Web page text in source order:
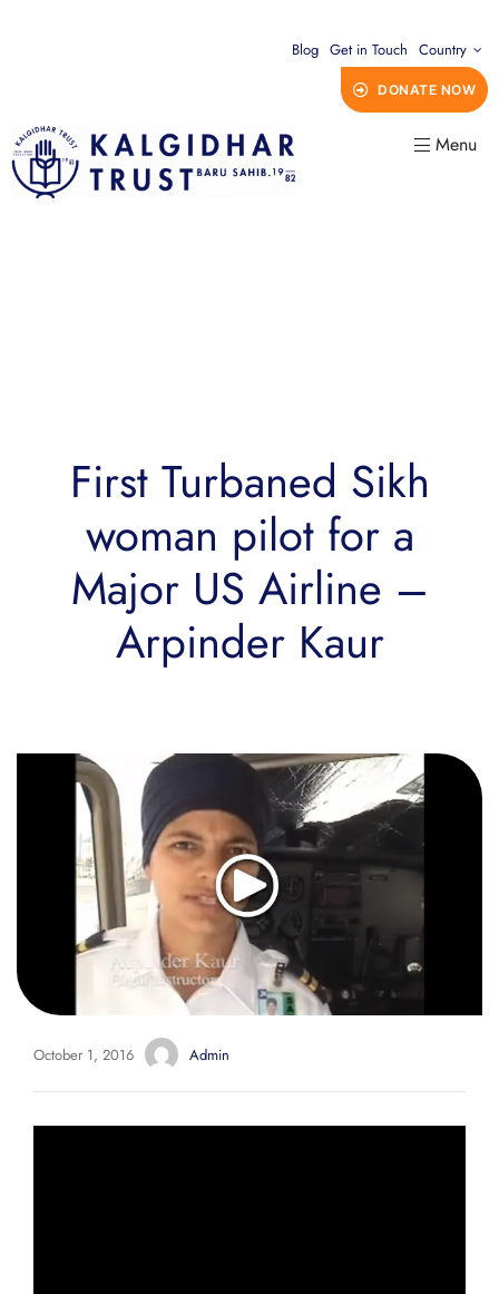
Blog Get in Touch Country
DONATE NOW
Menu
First Turbaned Sikh
woman pilot for a
Major US Airline –
Arpinder Kaur
October 1, 2016 Admin